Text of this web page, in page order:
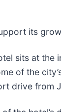
its
sits at
of the
drive from